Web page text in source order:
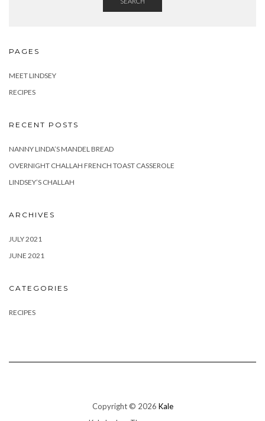
PAGES
MEET LINDSEY
RECIPES
RECENT POSTS
NANNY LINDA’S MANDEL BREAD
OVERNIGHT CHALLAH FRENCH TOAST CASSEROLE
LINDSEY’S CHALLAH
ARCHIVES
JULY 2021
JUNE 2021
CATEGORIES
RECIPES
Copyright © 2026 Kale